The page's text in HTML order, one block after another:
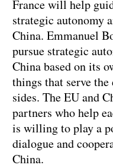
France will help
strategic autonomy
China. Emmanuel
pursue strategic
China based on its
things that serve
sides. The EU and
partners who help
is willing to play a
dialogue and
China.